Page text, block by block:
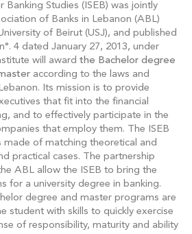
Banking Studies (ISEB) was jointly
of Banks in Lebanon (ABL)
of Beirut (USJ), and published
4 dated January 27, 2013, under
will award the Bachelor degree
according to the laws and
Its mission is to provide
that fit into the financial
and to effectively participate in the
that employ them. The ISEB
made of matching theoretical and
practical cases. The partnership
ABL allow the ISEB to bring the
for a university degree in banking.
degree and master programs are
student with skills to quickly exercise
of responsibility, maturity and ability